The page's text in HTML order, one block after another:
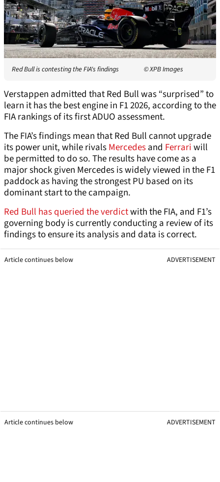
Red Bull is contesting the FIA's findings © XPB Images
Verstappen admitted that Red Bull was “surprised” to
learn it has the best engine in F1 2026, according to the
FIA rankings of its first ADUO assessment.
The FIA’s findings mean that Red Bull cannot upgrade
its power unit, while rivalsMercedesand Ferrariwill
be permitted to do so. The results have come as a
major shock given Mercedes is widely viewed in the F1
paddock as having the strongest PU based on its
dominant start to the campaign.
Red Bull has queried the verdictwith the FIA, and F1’s
governing body is currently conducting a review of its
findings to ensure its analysis and data is correct.
Article continues below ADVERTISEMENT
Article continues below ADVERTISEMENT